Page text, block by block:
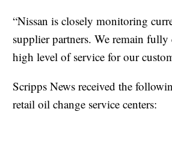
“Nissan is closely monitoring
supplier partners. We remain
high level of service for our
Scripps News received the
retail oil change service centers: